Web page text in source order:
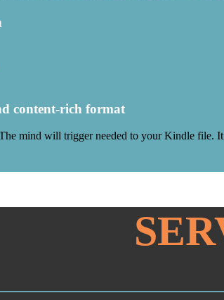
content-rich format
mind will trigger needed to your Kindle file.